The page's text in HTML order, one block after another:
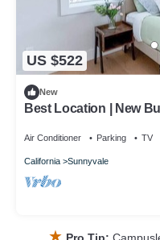
US $522
New
Best Location | New
Air Conditioner Parking TV
California Sunnyvale
★ Pro Tip: